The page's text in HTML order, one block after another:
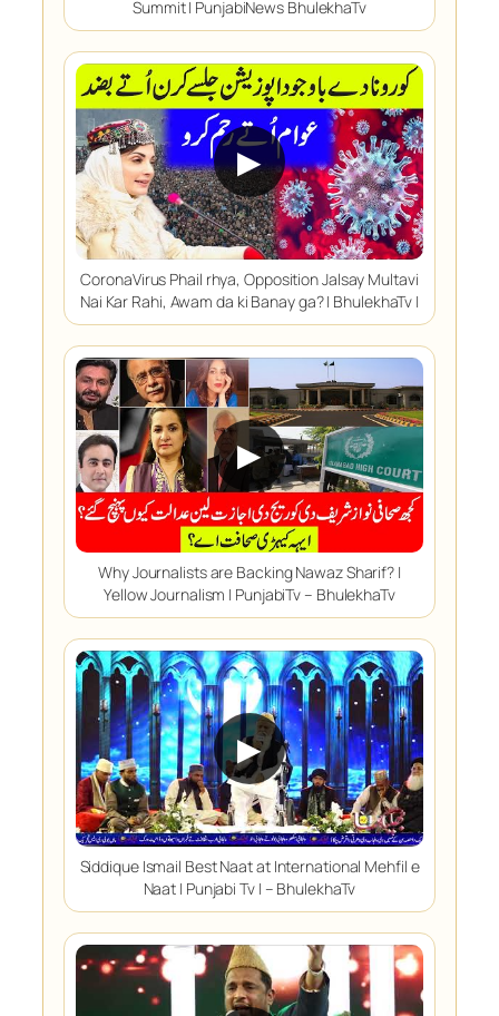
Summit | PunjabiNews BhulekhaTv
▶
CoronaVirus Phail rhya, Opposition Jalsay Multavi
Nai Kar Rahi, Awam da ki Banay ga? | BhulekhaTv |
▶
Why Journalists are Backing Nawaz Sharif? |
Yellow Journalism | PunjabiTv – BhulekhaTv
▶
Siddique Ismail Best Naat at International Mehfil e
Naat | Punjabi Tv | – BhulekhaTv